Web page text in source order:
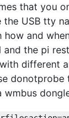
that you
USB tty
how and
and the pi
different
wmbus